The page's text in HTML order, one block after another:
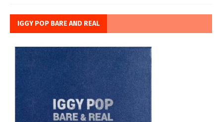
IGGY POP BARE AND REAL